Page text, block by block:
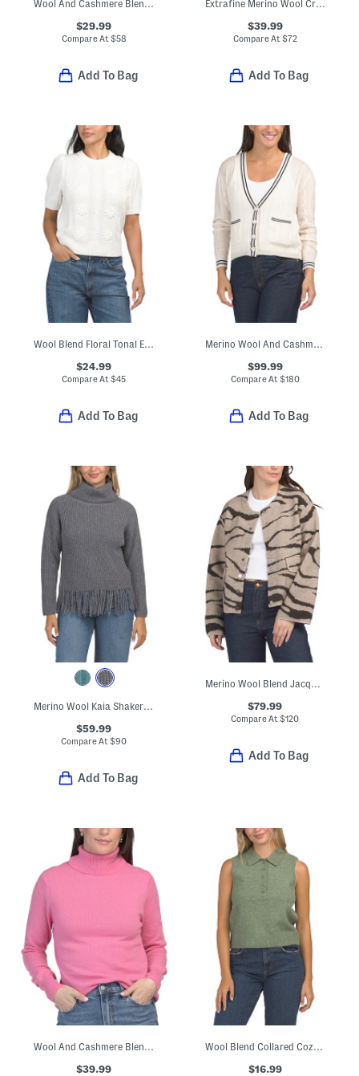
Wool And Cashmere Blend Relaxed Crew Neck Pull Over Sweater
$29.99
Compare At $58
Add To Bag
Extrafine Merino Wool Crew Neck Long Sleeve Button Down Cardigan
$39.99
Compare At $72
Add To Bag
$24.99
Compare At$45
Add To Bag
$99.99
Compare At $180
Add To Bag
Merino Wool Kaia Shaker Turtleneck Sweater
$59.99
Compare At$90
Add To Bag
Merino Wool Blend Jacquard Knit Cropped Jacket
$79.99
Compare At$120
Add To Bag
Wool And Cashmere Blend Corey Turtleneck Sweater
$39.99
Wool Blend Collared Cozy Sweater Vest
$16.99